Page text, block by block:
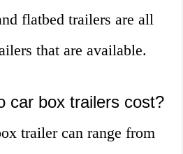
flatbed trailers are all
that are available.
car box trailers cost?
trailer can range from